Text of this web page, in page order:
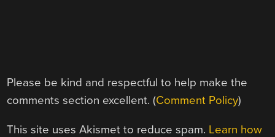
Please be kind and respectful to help make the
comments section excellent. (Comment Policy)
This site uses Akismet to reduce spam. Learn how